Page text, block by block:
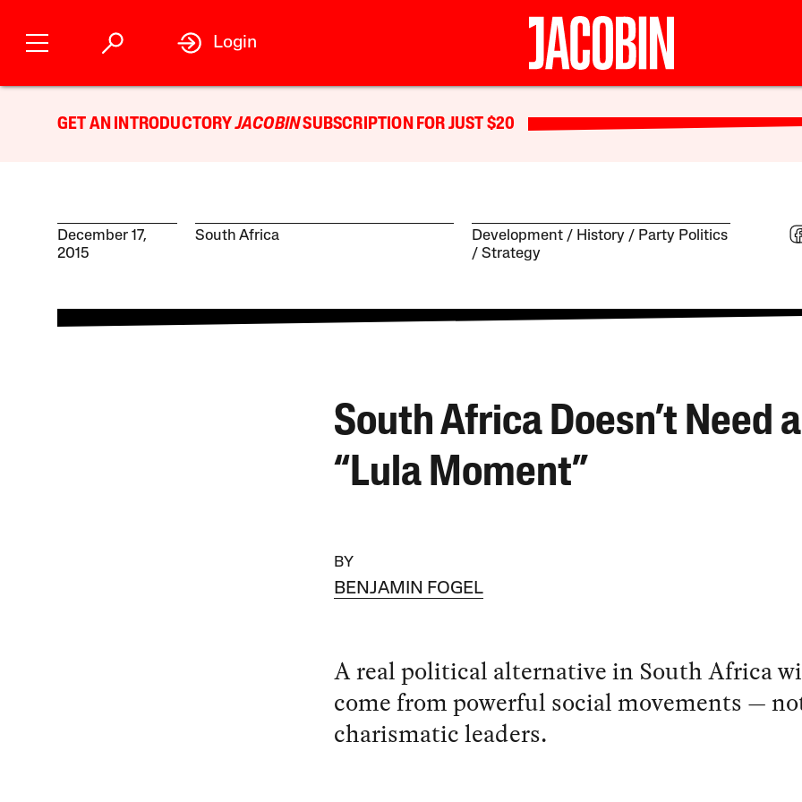
Login
GET AN INTRODUCTORYJACOBINSUBSCRIPTION FOR JUST $20
December 17,
2015
South Africa Development History
Party Politics
Strategy
South Africa Doesn’t Need a
“Lula Moment”
BY
BENJAMIN FOGEL
A real political alternative in South Africa
come from powerful social movements —
charismatic leaders.